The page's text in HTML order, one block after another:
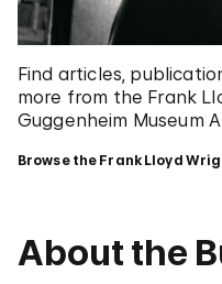
Find articles,
more from the Frank
Guggenheim Museum
Browse the Frank Lloyd
About the